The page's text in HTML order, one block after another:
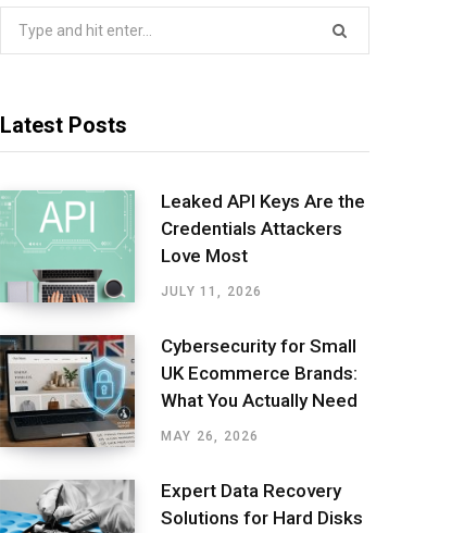
Latest Posts
Leaked API Keys Are the
Credentials Attackers
Love Most
JULY 11, 2026
Cybersecurity for Small
UK Ecommerce Brands:
What You Actually Need
MAY 26, 2026
Expert Data Recovery
Solutions for Hard Disks